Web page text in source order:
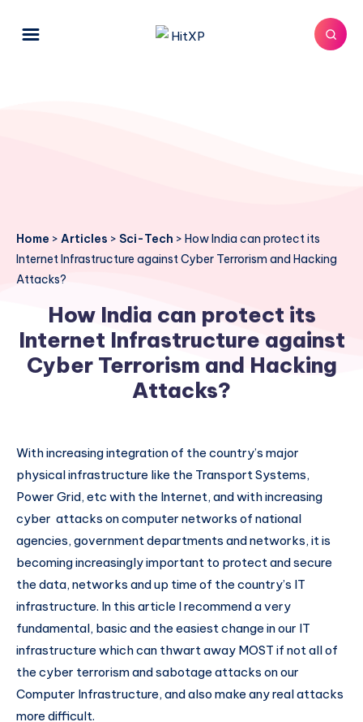
Home > Articles > Sci-Tech > How India can protect its
Internet Infrastructure against Cyber Terrorism and Hacking
Attacks?
How India can protect its
Internet Infrastructure against
Cyber Terrorism and Hacking
Attacks?
With increasing integration of the country’s major
physical infrastructure like the Transport Systems,
Power Grid, etc with the Internet, and with increasing
cyber attacks on computer networks of national
agencies, government departments and networks, it is
becoming increasingly important to protect and secure
the data, networks and up time of the country’s IT
infrastructure. In this article I recommend a very
fundamental, basic and the easiest change in our IT
infrastructure which can thwart away MOST if not all of
the cyber terrorism and sabotage attacks on our
Computer Infrastructure, and also make any real attacks
more difficult.